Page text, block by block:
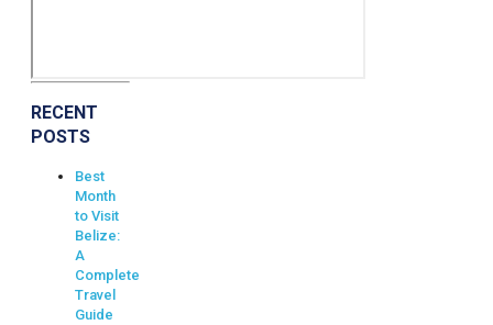
RECENT
POSTS
Best
Month
to Visit
Belize:
A
Complete
Travel
Guide